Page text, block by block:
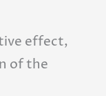
effect,
of the